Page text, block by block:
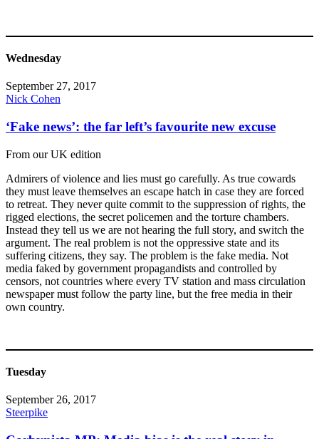
Wednesday
September 27, 2017
Nick Cohen
‘Fake news’: the far left’s favourite new excuse
From our UK edition
Admirers of violence and lies must go carefully. As true cowards
they must leave themselves an escape hatch in case they are forced
to retreat. They never quite commit to the suppression of rights, the
rigged elections, the secret policemen and the torture chambers.
Instead they tell us we are not hearing the full story, and switch the
argument. The real problem is not the oppressive state and its
suffering citizens, they say. The problem is the fake media. Not
media faked by government propagandists and controlled by
censors, not countries where every TV station and mass circulation
newspaper must follow the party line, but the free media in their
own country.
Tuesday
September 26, 2017
Steerpike